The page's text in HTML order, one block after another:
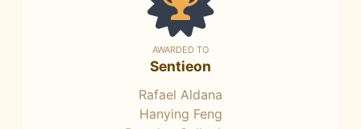
AWARDED TO
Sentieon
Rafael Aldana
Hanying Feng